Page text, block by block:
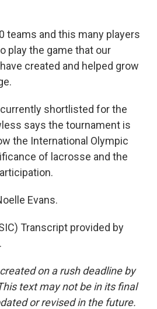
teams and this many players
play the game that our
created and helped grow
shortlisted for the
says the tournament is
the International Olympic
of lacrosse and the
Evans.
Transcript provided by
on a rush deadline by
text may not be in its final
or revised in the future.